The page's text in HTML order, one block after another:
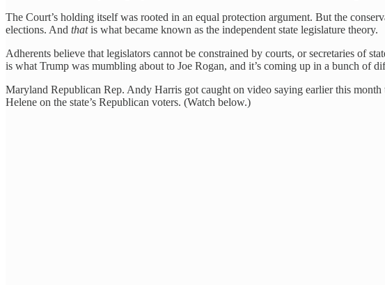
The Court’s holding itself was rooted in an equal protection argument. But the
elections. And thatis what became known as the independent state legislature theory.
Adherents believe that legislators cannot be constrained by courts, or secretaries of
is what Trump was mumbling about to Joe Rogan, and it’s coming up in a bunch of
Maryland Republican Rep. Andy Harris got caught on video saying earlier this
Helene on the state’s Republican voters. (Watch below.)